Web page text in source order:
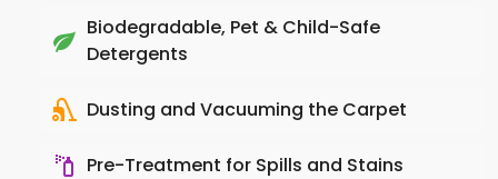
Biodegradable, Pet & Child-Safe
Detergents
Dusting and Vacuuming the Carpet
Pre-Treatment for Spills and Stains